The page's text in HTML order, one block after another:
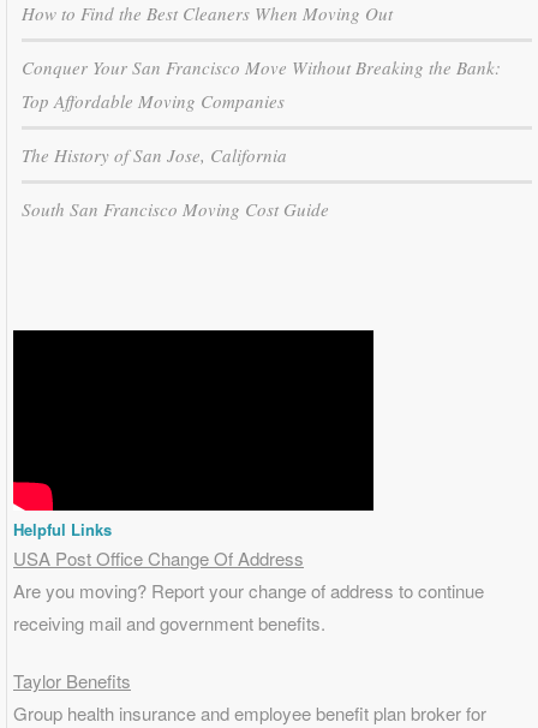
How to Find the Best Cleaners When Moving Out
Conquer Your San Francisco Move Without Breaking the Bank:
Top Affordable Moving Companies
The History of San Jose, California
South San Francisco Moving Cost Guide
Helpful Links
USA Post Office Change Of Address
Are you moving? Report your change of address to continue
receiving mail and government benefits.
Taylor Benefits
Group health insurance and employee benefit plan broker for